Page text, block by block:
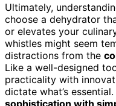
Ultimately,
choose a dehydrator
or elevates your
whistles might seem
distractions from the
Like a well-designed
practicality with
dictate what’s
sophistication with